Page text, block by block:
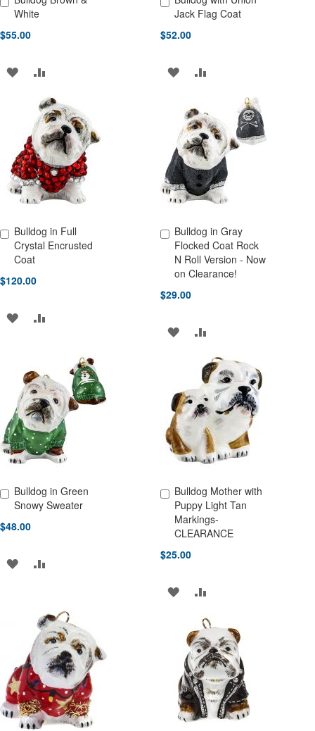
White
$55.00
Add to Cart
ADD
WISH
LIST
TO
COMPARE
Jack Flag Coat
$52.00
Add to Cart
ADD
WISH
LIST
ADD
COMPARE
Bulldog in Full
Crystal Encrusted
Coat
$120.00
Add to Cart
ADD
LIST
COMPARE
Bulldog in Gray
Flocked Coat Rock
N Roll Version - Now
on Clearance!
$29.00
Add to Cart
ADD
WISH
LIST
ADD
TO
COMPARE
Bulldog in Green
Snowy Sweater
$48.00
Add to Cart
ADD
WISH
LIST
COMPARE
Bulldog Mother with
Puppy Light Tan
Markings-
CLEARANCE
$25.00
Add to Cart
ADD
WISH
LIST
ADD
TO
COMPARE